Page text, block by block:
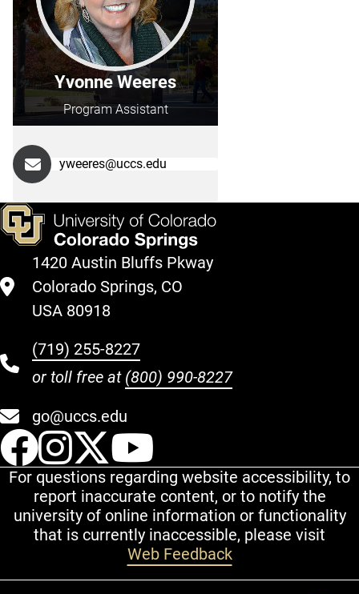
Yvonne Weeres
Program Assistant
yweeres@uccs.edu
1420 Austin Bluffs Pkway
Colorado Springs, CO
USA 80918
(719) 255-8227
or toll free at (800) 990-8227
go@uccs.edu
UCCS Facebook
UCCS Instagram
UCCS Twitter
For questions regarding website accessibility, to
report inaccurate content, or to notify the
university of online information or functionality
that is currently inaccessible, please visit
Web Feedback